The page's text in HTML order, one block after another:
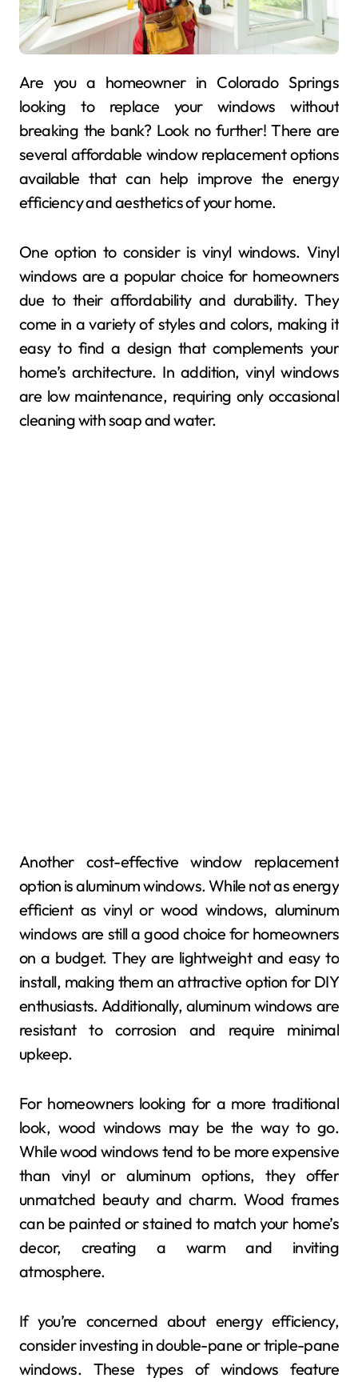
Are you a homeowner in Colorado Springs
looking to replace your windows without
breaking the bank? Look no further! There are
several affordable window replacement options
available that can help improve the energy
efficiency and aesthetics of your home.
One option to consider is vinyl windows. Vinyl
windows are a popular choice for homeowners
due to their affordability and durability. They
come in a variety of styles and colors, making it
easy to find a design that complements your
home’s architecture. In addition, vinyl windows
are low maintenance, requiring only occasional
cleaning with soap and water.
Another cost-effective window replacement
option is aluminum windows. While not as energy
efficient as vinyl or wood windows, aluminum
windows are still a good choice for homeowners
on a budget. They are lightweight and easy to
install, making them an attractive option for DIY
enthusiasts. Additionally, aluminum windows are
resistant to corrosion and require minimal
upkeep.
For homeowners looking for a more traditional
look, wood windows may be the way to go.
While wood windows tend to be more expensive
than vinyl or aluminum options, they offer
unmatched beauty and charm. Wood frames
can be painted or stained to match your home’s
decor, creating a warm and inviting
atmosphere.
If you’re concerned about energy efficiency,
consider investing in double-pane or triple-pane
windows. These types of windows feature